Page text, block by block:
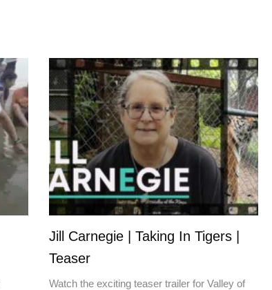
Jill Carnegie | Taking In Tigers |
Teaser
Watch the exciting teaser trailer for Valley of